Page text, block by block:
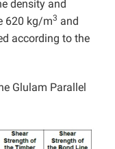
density and
620 kg/m3 and
according to the
Glulam Parallel